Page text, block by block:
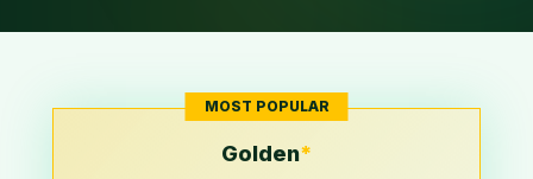
MOST POPULAR
Golden*